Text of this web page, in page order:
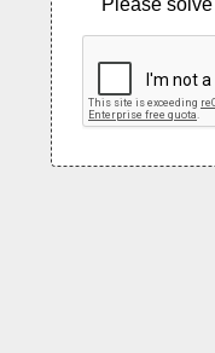
Please